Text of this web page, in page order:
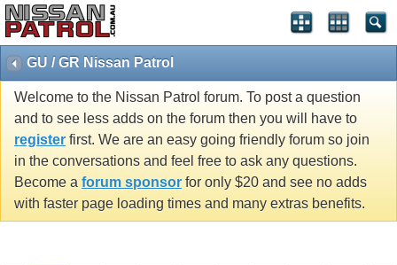
GU / GR Nissan Patrol
Welcome to the Nissan Patrol forum. To post a question
and to see less adds on the forum then you will have to
register first. We are an easy going friendly forum so join
in the conversations and feel free to ask any questions.
Become a forum sponsor for only $20 and see no adds
with faster page loading times and many extras benefits.